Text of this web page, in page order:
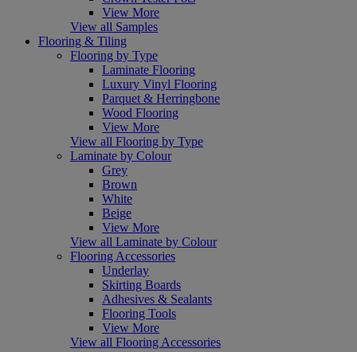
View More
View all Samples
Flooring & Tiling
Flooring by Type
Laminate Flooring
Luxury Vinyl Flooring
Parquet & Herringbone
Wood Flooring
View More
View all Flooring by Type
Laminate by Colour
Grey
Brown
White
Beige
View More
View all Laminate by Colour
Flooring Accessories
Underlay
Skirting Boards
Adhesives & Sealants
Flooring Tools
View More
View all Flooring Accessories